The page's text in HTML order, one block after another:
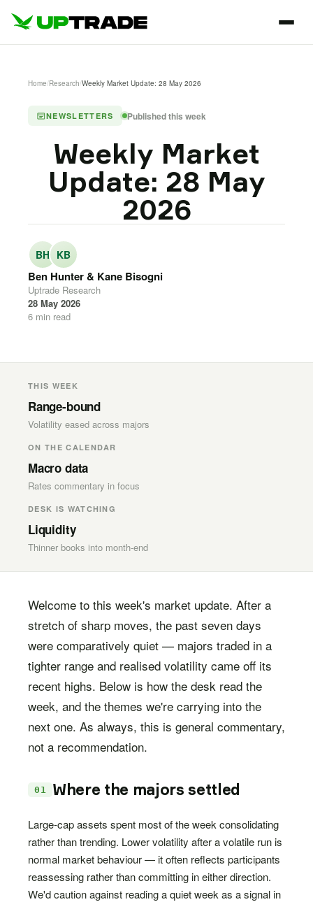
Home/Research/Weekly Market Update: 28 May 2026
NEWSLETTERS Published this week
Weekly Market
Update: 28 May
2026
BH KB
Ben Hunter & Kane Bisogni
Uptrade Research
28 May 2026
6 min read
THIS WEEK
Range-bound
Volatility eased across majors
ON THE CALENDAR
Macro data
Rates commentary in focus
DESK IS WATCHING
Liquidity
Thinner books into month-end
Welcome to this week's market update. After a
stretch of sharp moves, the past seven days
were comparatively quiet — majors traded in a
tighter range and realised volatility came off its
recent highs. Below is how the desk read the
week, and the themes we're carrying into the
next one. As always, this is general commentary,
not a recommendation.
01 Where the majors settled
Large-cap assets spent most of the week consolidating
rather than trending. Lower volatility after a volatile run is
normal market behaviour — it often reflects participants
reassessing rather than committing in either direction.
We'd caution against reading a quiet week as a signal in